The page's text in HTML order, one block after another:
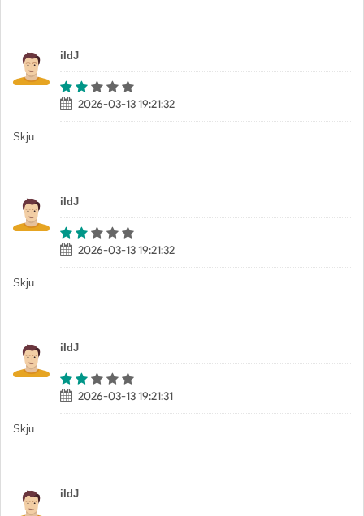
iIdJ
2026-03-13 19:21:32
Skju
iIdJ
2026-03-13 19:21:32
Skju
iIdJ
2026-03-13 19:21:31
Skju
iIdJ